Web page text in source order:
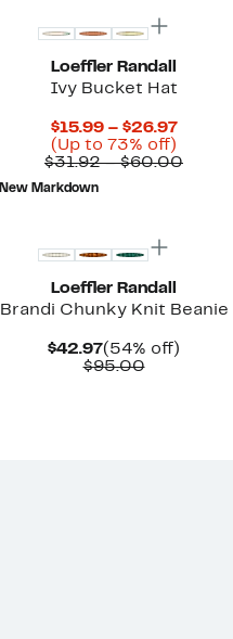
Loeffler Randall
Ivy Bucket Hat
$15.99 – $26.97
$15.99
(Up to 73% off)
to
$31.92 – $60.00
New Markdown
Loeffler Randall
Brandi Chunky Knit Beanie
$42.97Current
Price
(54% off)
$95.00